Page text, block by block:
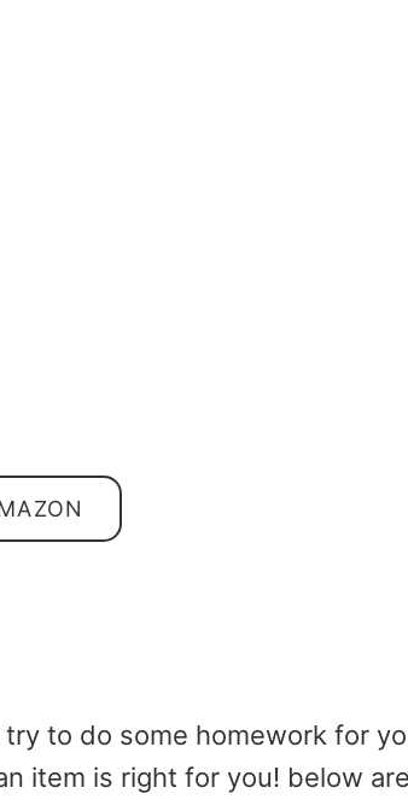
to do some homework for
item is right for you! below